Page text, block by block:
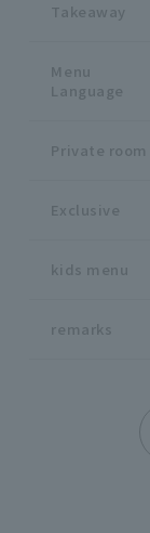
Takeaway
Menu
Language
Private room
Exclusive
kids menu
remarks